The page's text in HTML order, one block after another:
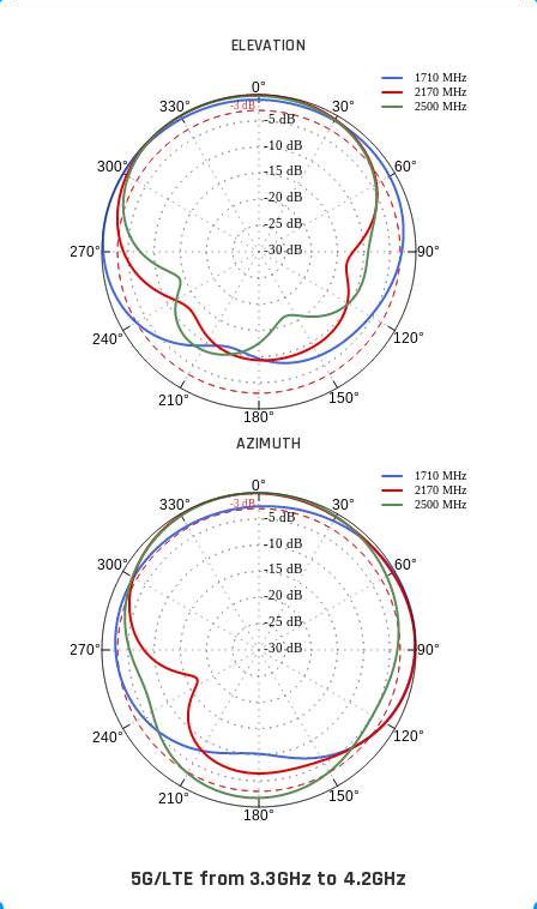
ELEVATION
0°
30°
60°
90°
120°
150°
180°
210°
240°
270°
300°
330°
-30 dB
-25 dB
-20 dB
-15 dB
-10 dB
-5 dB
1710 MHz
2170 MHz
2500 MHz
-3 dB
AZIMUTH
0°
30°
60°
90°
120°
150°
180°
210°
240°
270°
300°
330°
-30 dB
-25 dB
-20 dB
-15 dB
-10 dB
-5 dB
1710 MHz
2170 MHz
2500 MHz
-3 dB
5G/LTE from 3.3GHz to 4.2GHz